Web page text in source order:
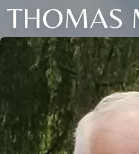
THOMAS